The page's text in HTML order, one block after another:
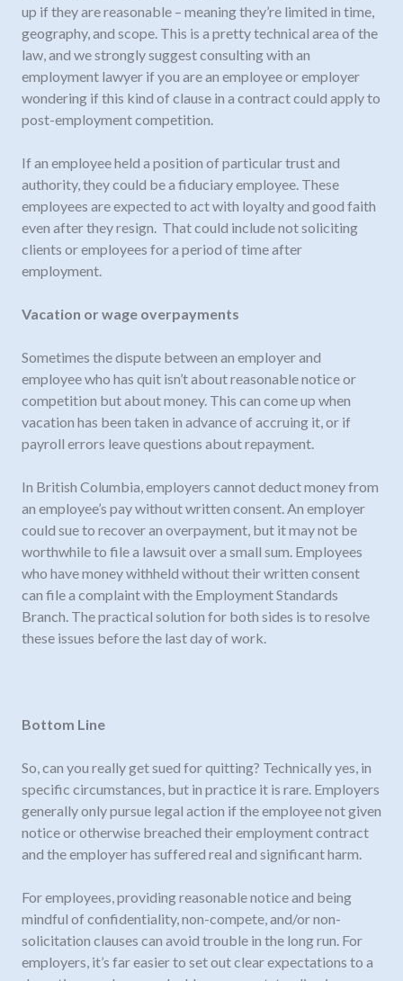
up if they are reasonable – meaning they’re limited in time,
geography, and scope. This is a pretty technical area of the
law, and we strongly suggest consulting with an
employment lawyer if you are an employee or employer
wondering if this kind of clause in a contract could apply to
post-employment competition.
If an employee held a position of particular trust and
authority, they could be a fiduciary employee. These
employees are expected to act with loyalty and good faith
even after they resign. That could include not soliciting
clients or employees for a period of time after
employment.
Vacation or wage overpayments
Sometimes the dispute between an employer and
employee who has quit isn’t about reasonable notice or
competition but about money. This can come up when
vacation has been taken in advance of accruing it, or if
payroll errors leave questions about repayment.
In British Columbia, employers cannot deduct money from
an employee’s pay without written consent. An employer
could sue to recover an overpayment, but it may not be
worthwhile to file a lawsuit over a small sum. Employees
who have money withheld without their written consent
can file a complaint with the Employment Standards
Branch. The practical solution for both sides is to resolve
these issues before the last day of work.
Bottom Line
So, can you really get sued for quitting? Technically yes, in
specific circumstances, but in practice it is rare. Employers
generally only pursue legal action if the employee not given
notice or otherwise breached their employment contract
and the employer has suffered real and significant harm.
For employees, providing reasonable notice and being
mindful of confidentiality, non-compete, and/or non-
solicitation clauses can avoid trouble in the long run. For
employers, it’s far easier to set out clear expectations to a